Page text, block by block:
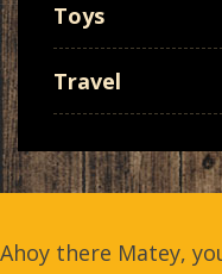
Toys
Travel
Ahoy there Matey,